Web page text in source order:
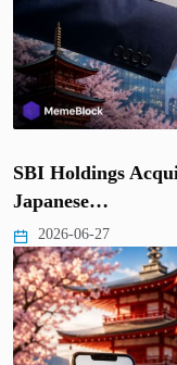
SBI Holdings
Japanese…
2026-06-27